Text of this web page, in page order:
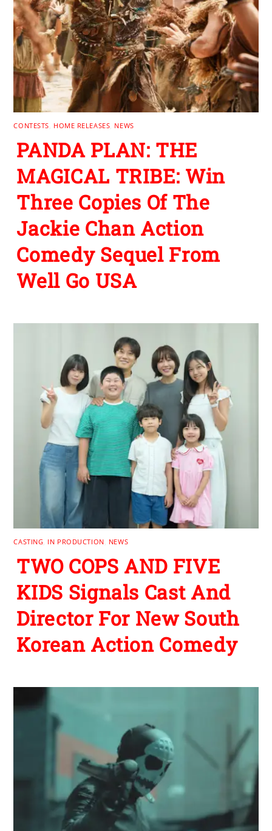
CONTESTS HOME RELEASES NEWS
PANDA PLAN: THE
MAGICAL TRIBE: Win
Three Copies Of The
Jackie Chan Action
Comedy Sequel From
Well Go USA
CASTING IN PRODUCTION NEWS
TWO COPS AND FIVE
KIDS Signals Cast And
Director For New South
Korean Action Comedy